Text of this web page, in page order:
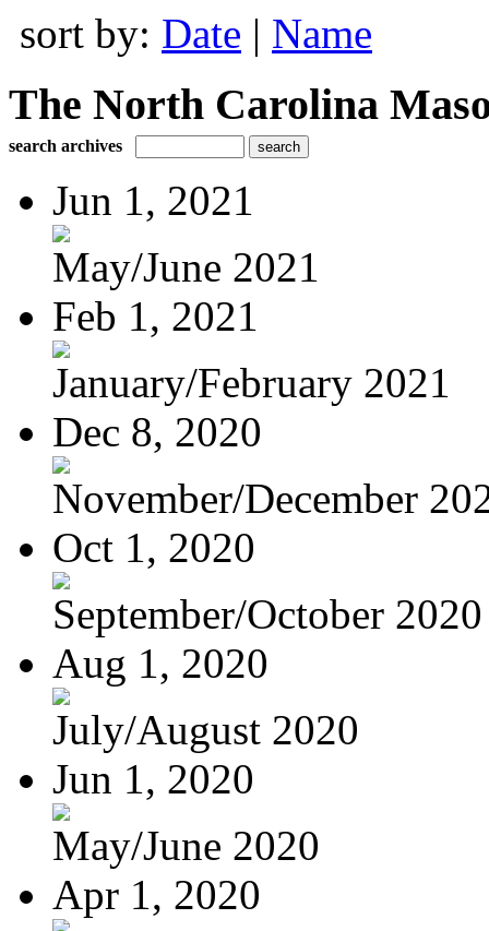
sort by: Date | Name
The North Carolina
search archives
Jun 1, 2021
May/June 2021
Feb 1, 2021
January/February 2021
Dec 8, 2020
November/December
Oct 1, 2020
September/October 2020
Aug 1, 2020
July/August 2020
Jun 1, 2020
May/June 2020
Apr 1, 2020